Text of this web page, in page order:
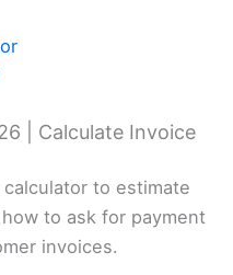
| Calculate Invoice
to estimate
to ask for payment
invoices.